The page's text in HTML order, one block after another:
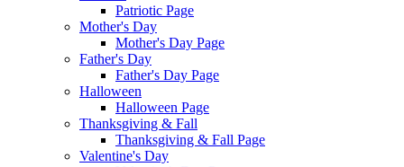
Patriotic Page
Mother's Day
Mother's Day Page
Father's Day
Father's Day Page
Halloween
Halloween Page
Thanksgiving & Fall
Thanksgiving & Fall Page
Valentine's Day